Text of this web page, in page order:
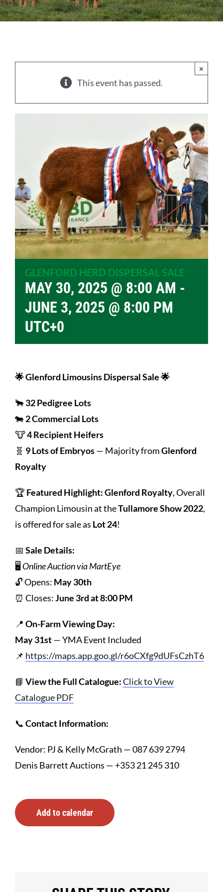
This event has passed.
×
GLENFORD HERD DISPERSAL SALE
MAY 30, 2025 @ 8:00 AM -
JUNE 3, 2025 @ 8:00 PM
UTC+0
🌟 Glenford Limousins Dispersal Sale 🌟
🐂32 Pedigree Lots
🐄2 Commercial Lots
🐮4 Recipient Heifers
🧬 9 Lots of Embryos— Majority fromGlenford
Royalty
🏆 Featured Highlight:Glenford Royalty, Overall
Champion Limousin at theTullamore Show 2022,
is offered for sale as Lot 24!
📅 Sale Details:
🖥️ Online Auction via MartEye
🔓 Opens: May 30th
⏰ Closes:June 3rd at 8:00 PM
📍 On-Farm Viewing Day:
May 31st— YMA Event Included
📌 https://maps.app.goo.gl/r6oCXfg9dUFsCzhT6
📘 View the Full Catalogue:Click to View
Catalogue PDF
📞 Contact Information:
Vendor: PJ & Kelly McGrath — 087 639 2794
Denis Barrett Auctions — +353 21 245 310
Add to calendar